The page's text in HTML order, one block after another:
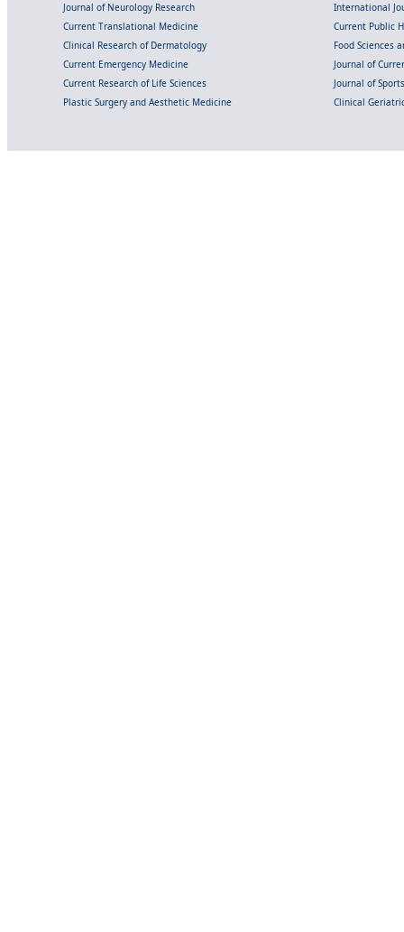
Journal of Neurology Research
International
Current Translational Medicine
Current Public
Clinical Research of Dermatology
Food Sciences
Current Emergency Medicine
Journal of
Current Research of Life Sciences
Journal of
Plastic Surgery and Aesthetic Medicine
Clinical